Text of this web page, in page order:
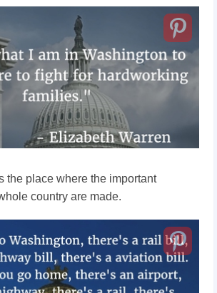
the place where the important
country are made.